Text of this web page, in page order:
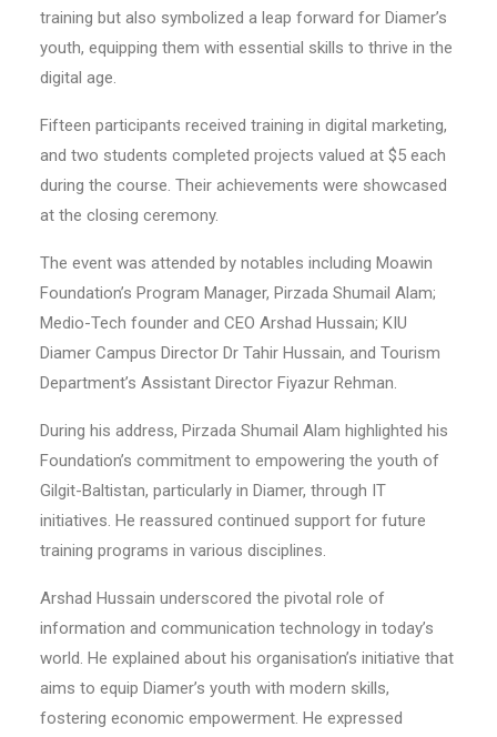
training but also symbolized a leap forward for Diamer’s
youth, equipping them with essential skills to thrive in the
digital age.
Fifteen participants received training in digital marketing,
and two students completed projects valued at $5 each
during the course. Their achievements were showcased
at the closing ceremony.
The event was attended by notables including Moawin
Foundation’s Program Manager, Pirzada Shumail Alam;
Medio-Tech founder and CEO Arshad Hussain; KIU
Diamer Campus Director Dr Tahir Hussain, and Tourism
Department’s Assistant Director Fiyazur Rehman.
During his address, Pirzada Shumail Alam highlighted his
Foundation’s commitment to empowering the youth of
Gilgit-Baltistan, particularly in Diamer, through IT
initiatives. He reassured continued support for future
training programs in various disciplines.
Arshad Hussain underscored the pivotal role of
information and communication technology in today’s
world. He explained about his organisation’s initiative that
aims to equip Diamer’s youth with modern skills,
fostering economic empowerment. He expressed